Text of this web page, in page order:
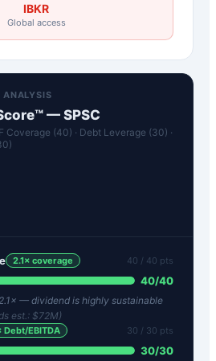
IBKR
Global access
— SPSC
Coverage (40) · Debt Leverage (30) ·
2.1× coverage 40 / 40 pts
40/40
— dividend is highly sustainable
est.: $72M)
Debt/EBITDA 30 / 30 pts
30/30